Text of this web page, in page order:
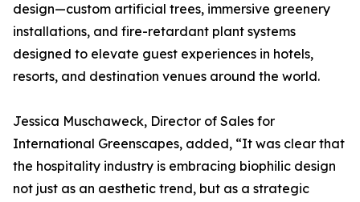
design—custom artificial trees, immersive greenery
installations, and fire-retardant plant systems
designed to elevate guest experiences in hotels,
resorts, and destination venues around the world.
Jessica Muschaweck, Director of Sales for
International Greenscapes, added, “It was clear that
the hospitality industry is embracing biophilic design
not just as an aesthetic trend, but as a strategic